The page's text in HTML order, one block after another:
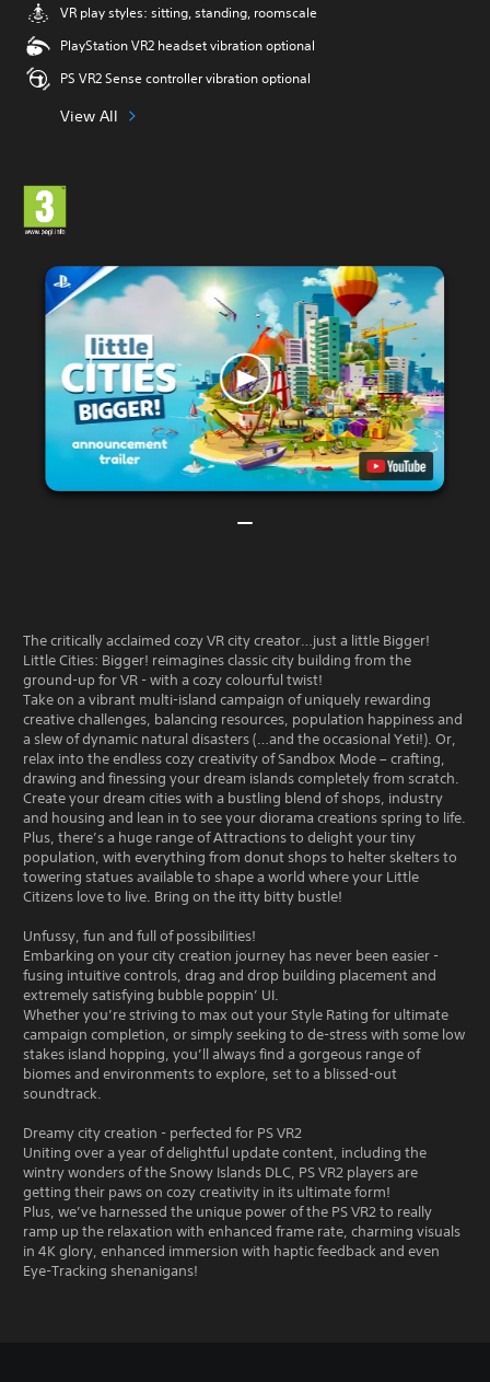
VR play styles: sitting, standing, roomscale
PlayStation VR2 headset vibration optional
PS VR2 Sense controller vibration optional
View All
The critically acclaimed cozy VR city creator…just a little Bigger!
Little Cities: Bigger! reimagines classic city building from the
ground-up for VR - with a cozy colourful twist!
Take on a vibrant multi-island campaign of uniquely rewarding
creative challenges, balancing resources, population happiness and
a slew of dynamic natural disasters (…and the occasional Yeti!). Or,
relax into the endless cozy creativity of Sandbox Mode – crafting,
drawing and finessing your dream islands completely from scratch.
Create your dream cities with a bustling blend of shops, industry
and housing and lean in to see your diorama creations spring to life.
Plus, there’s a huge range of Attractions to delight your tiny
population, with everything from donut shops to helter skelters to
towering statues available to shape a world where your Little
Citizens love to live. Bring on the itty bitty bustle!
Unfussy, fun and full of possibilities!
Embarking on your city creation journey has never been easier -
fusing intuitive controls, drag and drop building placement and
extremely satisfying bubble poppin’ UI.
Whether you’re striving to max out your Style Rating for ultimate
campaign completion, or simply seeking to de-stress with some low
stakes island hopping, you’ll always find a gorgeous range of
biomes and environments to explore, set to a blissed-out
soundtrack.
Dreamy city creation - perfected for PS VR2
Uniting over a year of delightful update content, including the
wintry wonders of the Snowy Islands DLC, PS VR2 players are
getting their paws on cozy creativity in its ultimate form!
Plus, we’ve harnessed the unique power of the PS VR2 to really
ramp up the relaxation with enhanced frame rate, charming visuals
in 4K glory, enhanced immersion with haptic feedback and even
Eye-Tracking shenanigans!